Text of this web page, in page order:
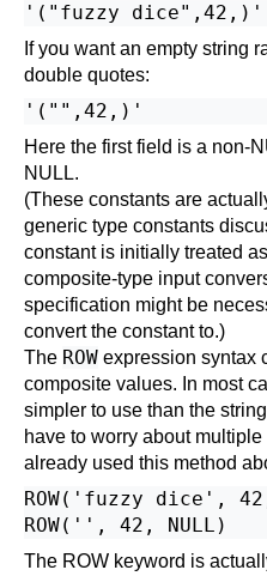
If you want an empty string
double quotes:
Here the first field is a non-
NULL.
(These constants are
generic type constants
constant is initially treated
composite-type input
specification might be
convert the constant to.)
The ROW expression syntax
composite values. In most
simpler to use than the
have to worry about
already used this method
ROW('fuzzy dice',
The ROW keyword is